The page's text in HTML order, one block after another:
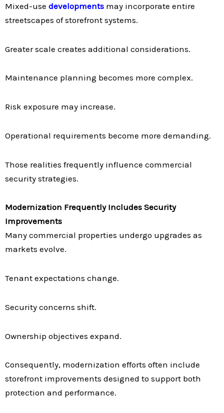
Mixed-use developments may incorporate entire
streetscapes of storefront systems.
Greater scale creates additional considerations.
Maintenance planning becomes more complex.
Risk exposure may increase.
Operational requirements become more demanding.
Those realities frequently influence commercial
security strategies.
Modernization Frequently Includes Security
Improvements
Many commercial properties undergo upgrades as
markets evolve.
Tenant expectations change.
Security concerns shift.
Ownership objectives expand.
Consequently, modernization efforts often include
storefront improvements designed to support both
protection and performance.